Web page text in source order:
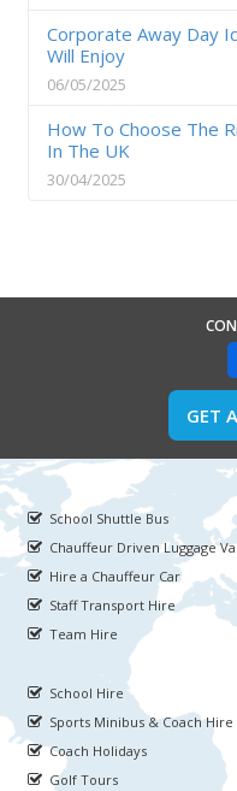
Corporate Away Day
Will Enjoy
06/05/2025
How To Choose The
In The UK
30/04/2025
GET
School Shuttle Bus
Chauffeur Driven Luggage
Hire a Chauffeur Car
Staff Transport Hire
Team Hire
School Hire
Sports Minibus & Coach Hire
Coach Holidays
Golf Tours